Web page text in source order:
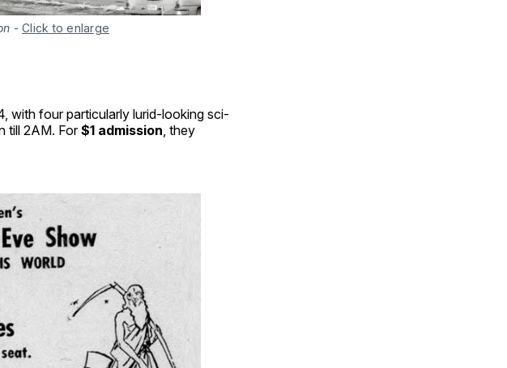
- Click to enlarge
with four particularly lurid-looking sci-
till 2AM. For$1 admission , they